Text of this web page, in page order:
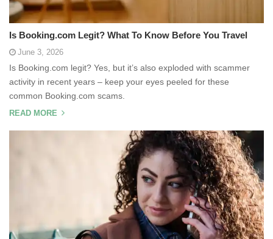
Is Booking.com Legit? What To Know Before You Travel
June 3, 2026
Is Booking.com legit? Yes, but it’s also exploded with scammer
activity in recent years – keep your eyes peeled for these
common Booking.com scams.
READ MORE